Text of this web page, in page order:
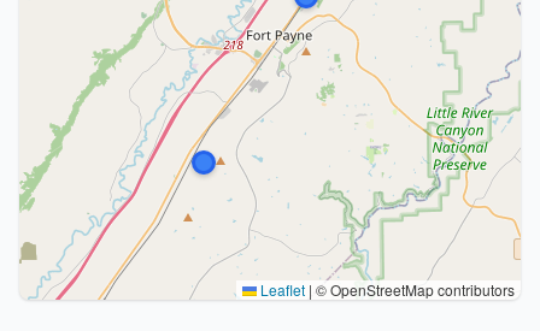
Leaflet | © OpenStreetMap contributors